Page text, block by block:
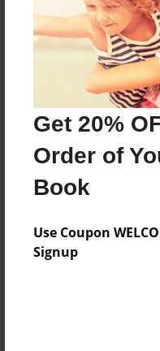
Get 20%
Order of
Book
Use Coupon
Signup
Last updated
Dec-17-2010
11"x8.5" - Choice of
Book
Family
Privacy
Preview Limit
24 pages